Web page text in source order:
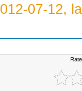
07-12,